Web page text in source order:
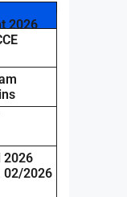
2026
2026
02/2026